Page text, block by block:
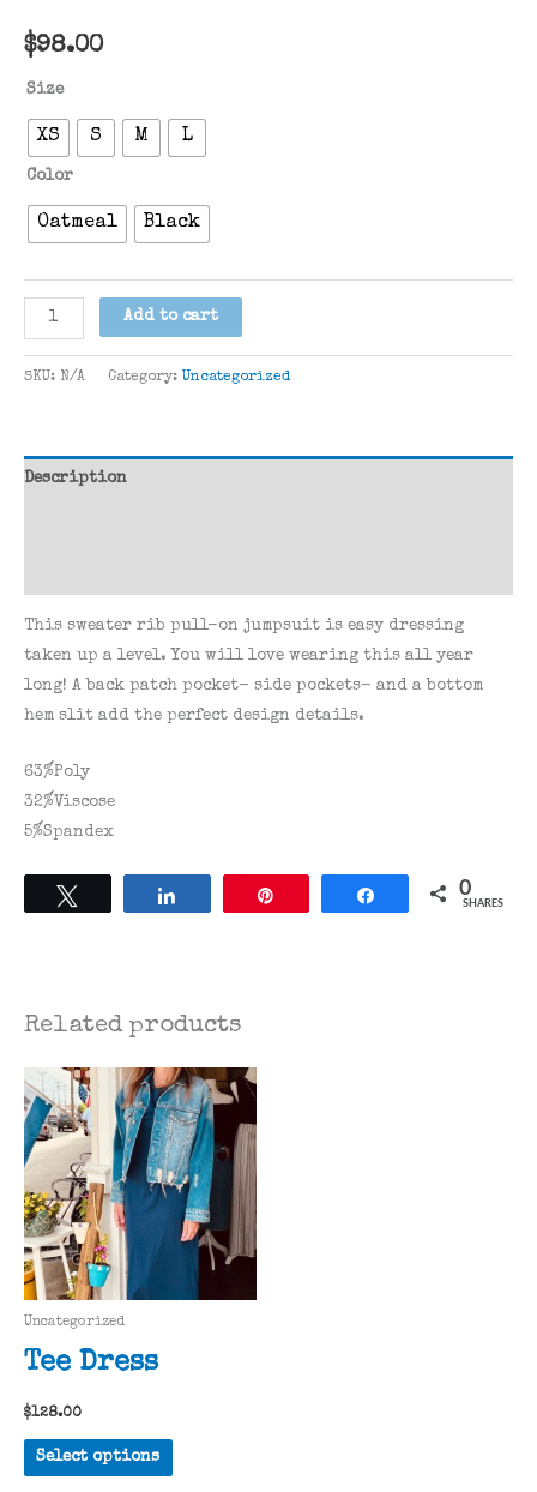
$98.00
Size
XS S M L
Color
Oatmeal Black
Sweater
Rib
Jumpsuit
Add to cart
SKU: N/A Category: Uncategorized
Description
This sweater rib pull-on jumpsuit is easy dressing
taken up a level. You will love wearing this all year
long! A back patch pocket- side pockets- and a bottom
hem slit add the perfect design details.
63%Poly
32%Viscose
5%Spandex
Share 0
SHARES
Related products
Uncategorized
Tee Dress
$128.00
Select options
This
product